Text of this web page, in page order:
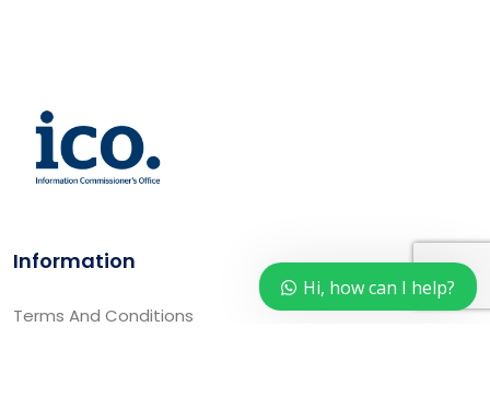
Information
Terms And Conditions
Hi, how can I help?